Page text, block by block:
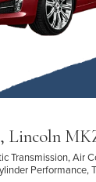
Lincoln
Transmission, Air
Performance,